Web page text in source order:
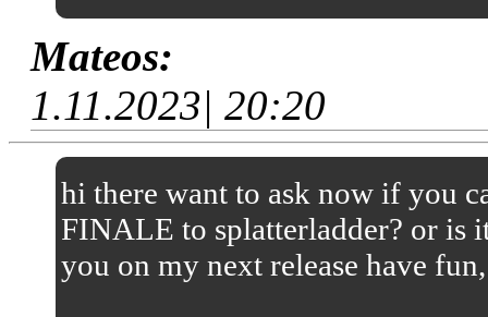
Mateos:
1.11.2023| 20:20
hi there want to ask now if you
FINALE to splatterladder? or is
you on my next release have fun,